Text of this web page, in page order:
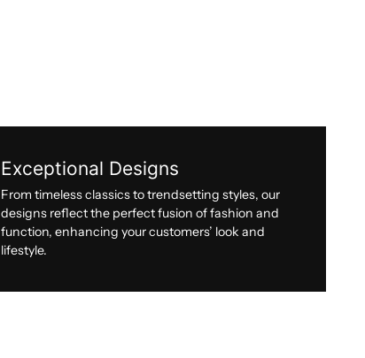
Exceptional Designs
From timeless classics to trendsetting styles, our
designs reflect the perfect fusion of fashion and
function, enhancing your customers’ look and
lifestyle.